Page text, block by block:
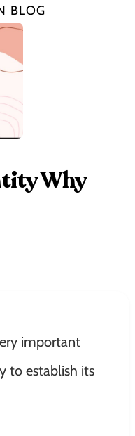
BLOG
Why
important
to establish its